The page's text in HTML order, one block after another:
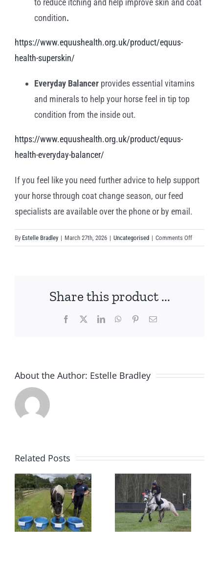
condition.
https://www.equushealth.org.uk/product/equus-
health-superskin/
Everyday Balancer provides essential vitamins
and minerals to help your horse feel in tip top
condition from the inside out.
https://www.equushealth.org.uk/product/equus-
health-everyday-balancer/
If you feel like you need further advice to help support
your horse through coat change season, our feed
specialists are available over the phone or by email.
By Estelle Bradley | March 27th, 2026 | Uncategorised | Comments Offon
Supporting
Share this product ...
Facebook LinkedInWhatsApp
PinterestEmail
About the Author: Estelle Bradley
Related Posts
Managing
Mares –
A Change